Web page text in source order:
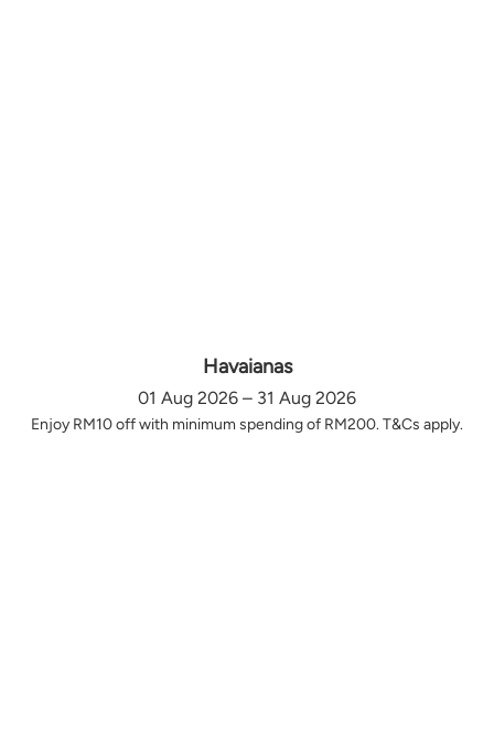
Havaianas
01 Aug 2026 – 31 Aug 2026
Enjoy RM10 off with minimum spending of RM200. T&Cs apply.